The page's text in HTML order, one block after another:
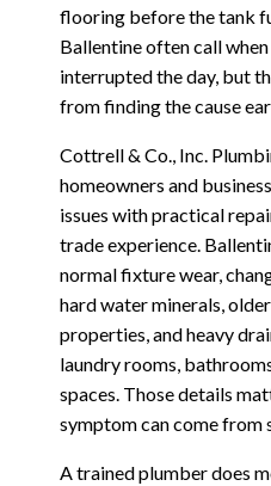
flooring before the tank
Ballentine often call
interrupted the day, but
from finding the cause
Cottrell & Co., Inc.
homeowners and
issues with practical
trade experience.
normal fixture wear,
hard water minerals,
properties, and heavy
laundry rooms,
spaces. Those details
symptom can come from
A trained plumber does